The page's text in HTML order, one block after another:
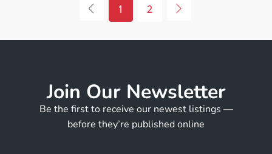
1 2
Join Our Newsletter
Be the first to receive our newest listings —
before they’re published online